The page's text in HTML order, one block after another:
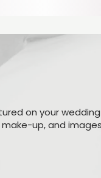
on your
up, and